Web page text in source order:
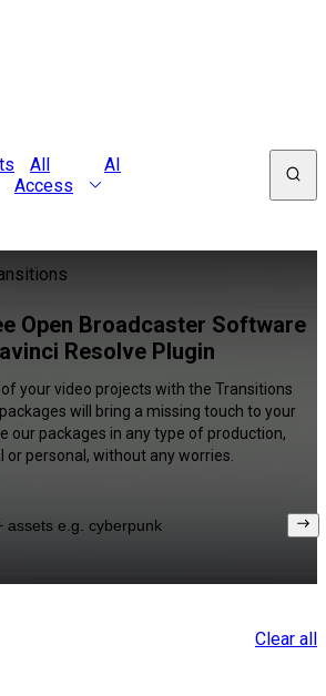
All
Access
AI
Open Broadcaster Software
Resolve Plugin
your video projects with the Transitions
will bring a missing touch to your
our packages in any type of production,
or personal, without any worries.
Clear all